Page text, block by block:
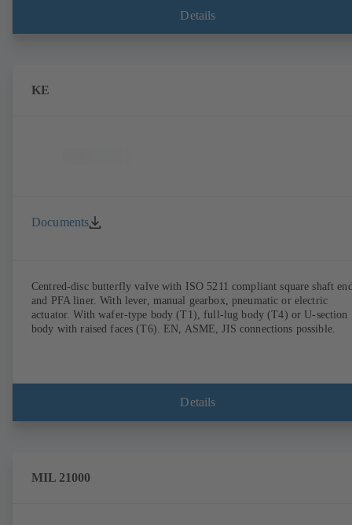
Details
KE
Documents
Centred-disc butterfly valve with ISO 5211 compliant square shaft
and PFA liner. With lever, manual gearbox, pneumatic or electric
actuator. With wafer-type body (T1), full-lug body (T4) or U-section
body with raised faces (T6). EN, ASME, JIS connections possible.
Details
MIL 21000